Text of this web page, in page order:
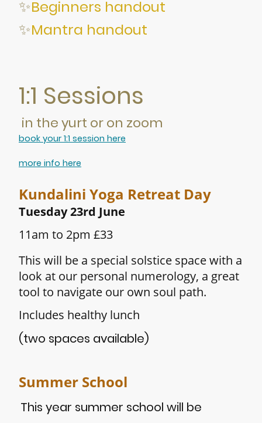
✨Beginners handout
✨Mantra handout
1:1 Sessions
in the yurt or on zoom
book your 1:1 session here
more info here
Kundalini Yoga Retreat Day
Tuesday23rd June
11am to 2pm £33
This will be a special solstice space with a
look at our personal numerology, a great
tool to navigate our own soul path.
Includes healthy lunch
(two spaces available)
Summer School
This year summer school will be